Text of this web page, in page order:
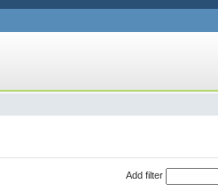
Add filter